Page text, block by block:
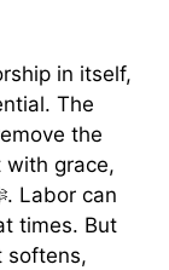
in itself,
The
the
with grace,
times. But
softens,